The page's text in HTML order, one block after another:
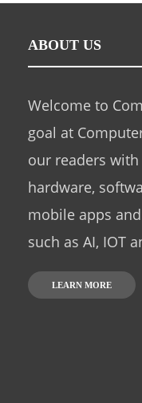
ABOUT US
Welcome to
goal at
our readers
hardware,
mobile apps
such as AI, IOT
LEARN MORE